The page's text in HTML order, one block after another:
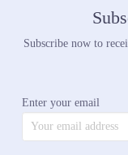
what would have
for it, not after the
buying intelligence?
The hidden costs